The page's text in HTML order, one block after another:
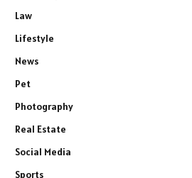
Law
Lifestyle
News
Pet
Photography
Real Estate
Social Media
Sports